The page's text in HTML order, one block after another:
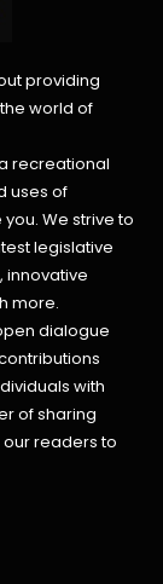
providing
world of
recreational
uses of
We strive to
legislative
innovative
more.
dialogue
with
of sharing
readers to